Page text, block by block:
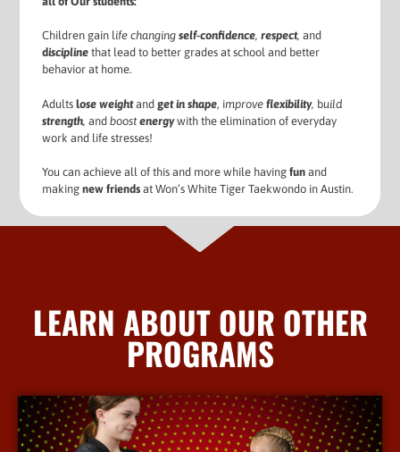
Children gain life changingself-confidence,respect,and
discipline that lead to better grades at school and better
behavior at home.
Adultslose weight andget in shape, improveflexibility, build
strength,and boostenergywith the elimination of everyday
work and life stresses!
You can achieve all of this and more while havingfunand
makingnew friends at Won’s White Tiger Taekwondo in Austin.
LEARN ABOUT OUR OTHER
PROGRAMS